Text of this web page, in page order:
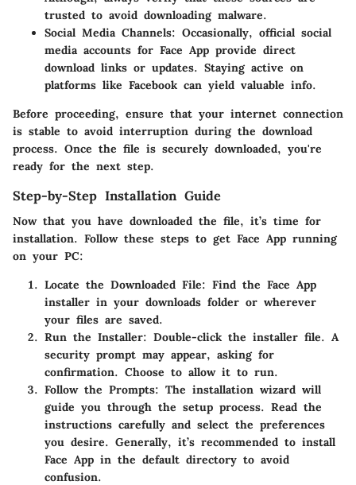
trusted to avoid downloading malware.
Social Media Channels: Occasionally, official social
media accounts for Face App provide direct
download links or updates. Staying active on
platforms like Facebook can yield valuable info.
Before proceeding, ensure that your internet connection
is stable to avoid interruption during the download
process. Once the file is securely downloaded, you're
ready for the next step.
Step-by-Step Installation Guide
Now that you have downloaded the file, it’s time for
installation. Follow these steps to get Face App running
on your PC:
Locate the Downloaded File: Find the Face App
installer in your downloads folder or wherever
your files are saved.
Run the Installer: Double-click the installer file. A
security prompt may appear, asking for
confirmation. Choose to allow it to run.
Follow the Prompts: The installation wizard will
guide you through the setup process. Read the
instructions carefully and select the preferences
you desire. Generally, it’s recommended to install
Face App in the default directory to avoid
confusion.